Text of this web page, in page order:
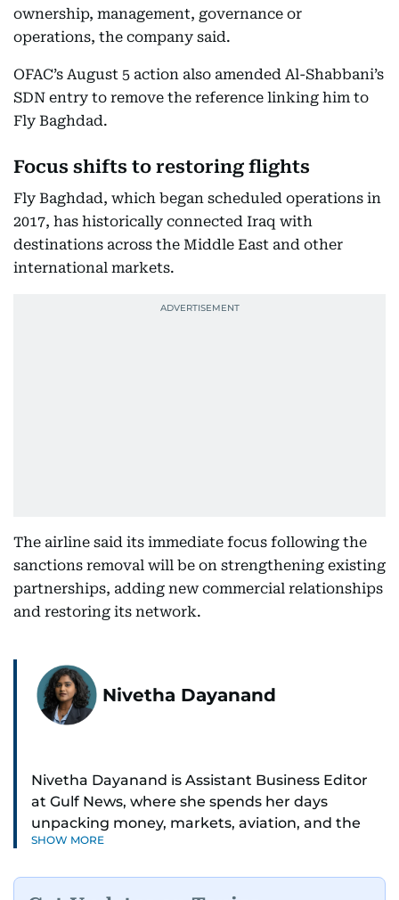
ownership, management, governance or
operations, the company said.
OFAC’s August 5 action also amended Al-Shabbani’s
SDN entry to remove the reference linking him to
Fly Baghdad.
Focus shifts to restoring flights
Fly Baghdad, which began scheduled operations in
2017, has historically connected Iraq with
destinations across the Middle East and other
international markets.
The airline said its immediate focus following the
sanctions removal will be on strengthening existing
partnerships, adding new commercial relationships
and restoring its network.
Nivetha Dayanand
Nivetha Dayanand is Assistant Business Editor
at Gulf News, where she spends her days
unpacking money, markets, aviation, and the
big shifts shaping life in the Gulf. Before
SHOW MORE